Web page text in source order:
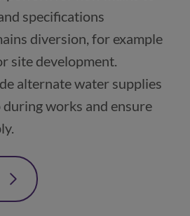
specifications
diversion, for example
site development.
alternate water supplies
works and ensure